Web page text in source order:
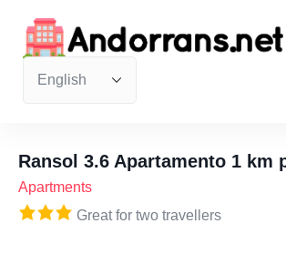
Ransol 3.6 Apartamento 1 km
Apartments
Great for two travellers